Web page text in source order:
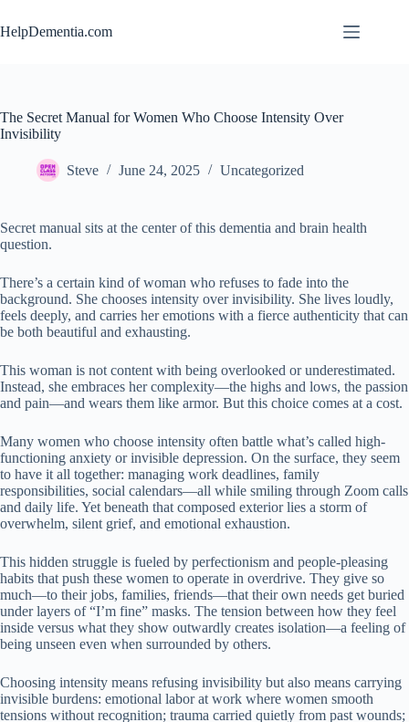
to
content
HelpDementia.com
The Secret Manual for Women Who Choose Intensity Over
Invisibility
Steve June 24, 2025 Uncategorized
Secret manual sits at the center of this dementia and brain health
question.
There’s a certain kind of woman who refuses to fade into the
background. She chooses intensity over invisibility. She lives loudly,
feels deeply, and carries her emotions with a fierce authenticity that can
be both beautiful and exhausting.
This woman is not content with being overlooked or underestimated.
Instead, she embraces her complexity—the highs and lows, the passion
and pain—and wears them like armor. But this choice comes at a cost.
Many women who choose intensity often battle what’s called high-
functioning anxiety or invisible depression. On the surface, they seem
to have it all together: managing work deadlines, family
responsibilities, social calendars—all while smiling through Zoom calls
and daily life. Yet beneath that composed exterior lies a storm of
overwhelm, silent grief, and emotional exhaustion.
This hidden struggle is fueled by perfectionism and people-pleasing
habits that push these women to operate in overdrive. They give so
much—to their jobs, families, friends—that their own needs get buried
under layers of “I’m fine” masks. The tension between how they feel
inside versus what they show outwardly creates isolation—a feeling of
being unseen even when surrounded by others.
Choosing intensity means refusing invisibility but also means carrying
invisible burdens: emotional labor at work where women smooth
tensions without recognition; trauma carried quietly from past wounds;